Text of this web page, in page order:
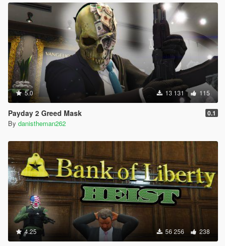
5.0 13 131 115
Payday 2 Greed Mask 0.1
By danistheman262
4.25 56 256 238